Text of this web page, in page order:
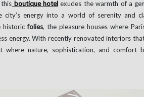
boutique hotel exudes the warmth of a
city’s energy into a world of serenity and
historicfolies, the pleasure houses where
energy. With recently renovated interiors
nature, sophistication, and comfort